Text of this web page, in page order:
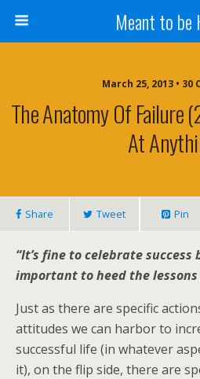
Meant to be
March 25, 2013 • 30
The Anatomy Of Failure
At
Share Tweet Pin
“It’s fine to celebrate
important to heed the
Just as there are specific
attitudes we can harbor to
successful life (in whatever
it), on the flip side, there are